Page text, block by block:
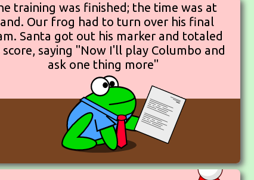
training was finished; the time was at
Our frog had to turn over his final
Santa got out his marker and totaled
saying "Now I'll play Columbo and
ask one thing more"